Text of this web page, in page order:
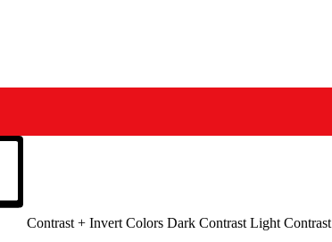
Contrast + Invert Colors Dark Contrast Light Contrast